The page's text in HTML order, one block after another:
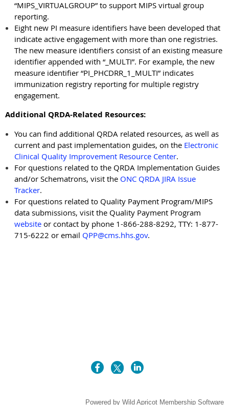
“MIPS_VIRTUALGROUP” to support MIPS virtual group
reporting.
Eight new PI measure identifiers have been developed that
indicate active engagement with more than one registries.
The new measure identifiers consist of an existing measure
identifier appended with “_MULTI”. For example, the new
measure identifier “PI_PHCDRR_1_MULTI” indicates
immunization registry reporting for multiple registry
engagement.
Additional QRDA-Related Resources:
You can find additional QRDA related resources, as well as
current and past implementation guides, on the Electronic
Clinical Quality Improvement Resource Center.
For questions related to the QRDA Implementation Guides
and/or Schematrons, visit the ONC QRDA JIRA Issue
Tracker.
For questions related to Quality Payment Program/MIPS
data submissions, visit the Quality Payment Program
website or contact by phone 1-866-288-8292, TTY: 1-877-
715-6222 or email QPP@cms.hhs.gov.
Powered by Wild Apricot Membership Software